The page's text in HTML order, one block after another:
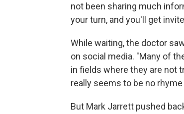
not been sharing much
your turn, and you'll get
While waiting, the doctor
on social media. "Many of
in fields where they are not
really seems to be no
But Mark Jarrett pushed